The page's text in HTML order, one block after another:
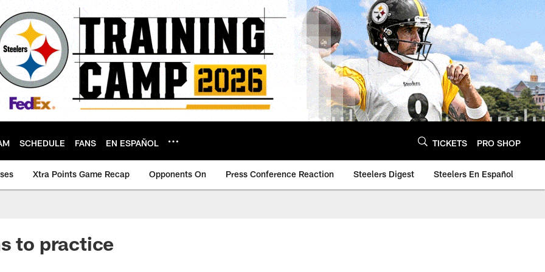
SCHEDULE FANS EN ESPAÑOL TICKETS PRO SHOP
Xtra Points Game Recap Opponents On Press Conference Reaction Steelers Digest Steelers En Español
to practice